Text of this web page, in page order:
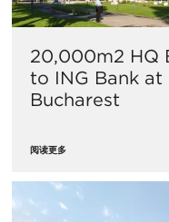
20,000m2 HQ
to ING Bank at
Bucharest
阅读更多